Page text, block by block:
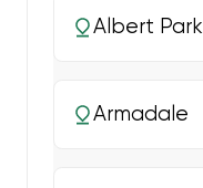
Albert Park
Armadale